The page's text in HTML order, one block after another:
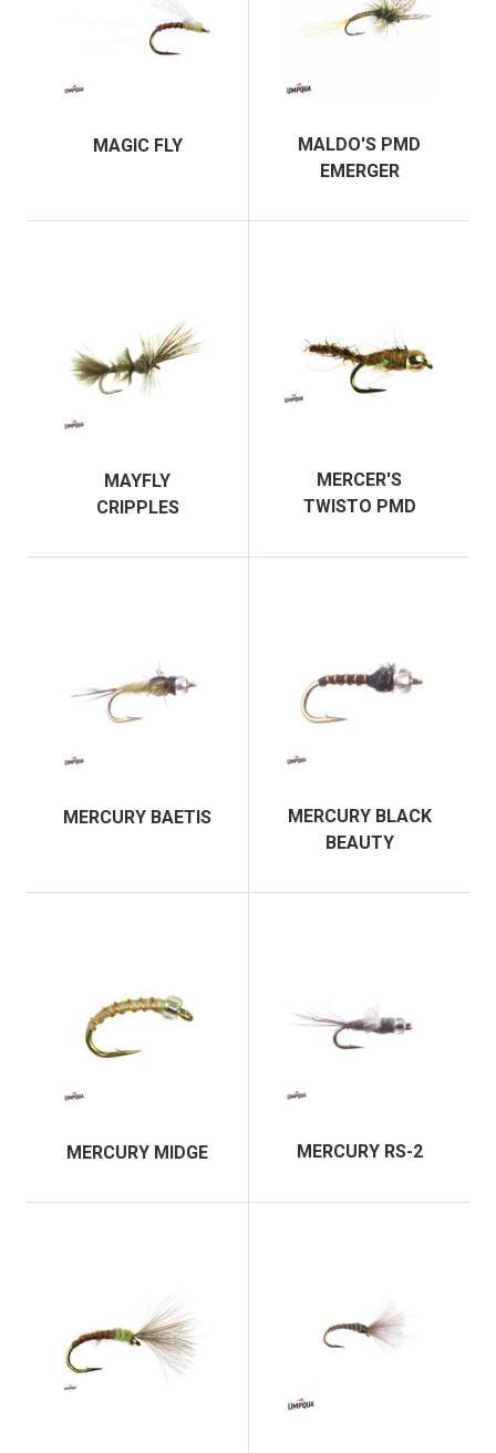
MAGIC FLY
MALDO'S PMD
EMERGER
MAYFLY
CRIPPLES
MERCER'S
TWISTO PMD
MERCURY BAETIS
MERCURY BLACK
BEAUTY
MERCURY MIDGE MERCURY RS-2